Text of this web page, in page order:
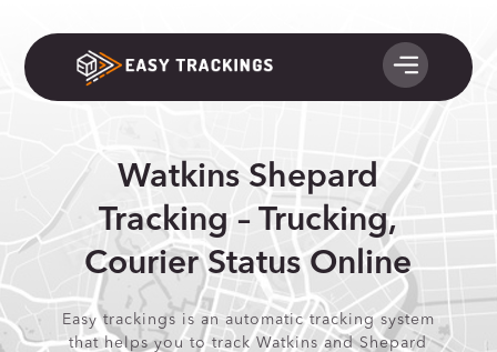
Watkins Shepard
Tracking – Trucking,
Courier Status Online
Easy trackings is an automatic tracking system
that helps you to track Watkins and Shepard